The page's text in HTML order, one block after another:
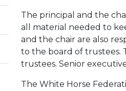
The principal and the
all material needed to
and the chair are also
to the board of trustees.
trustees. Senior
The White Horse